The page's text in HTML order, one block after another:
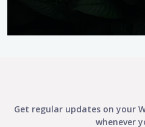
Get regular updates on your
whenever